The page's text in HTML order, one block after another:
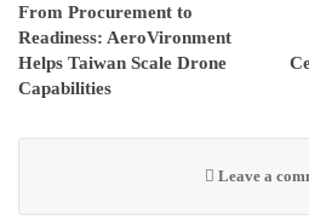
From Procurement to
Readiness: AeroVironment
Helps Taiwan Scale Drone
Capabilities
Leave a